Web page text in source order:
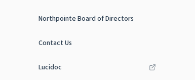
Northpointe Board of Directors
Contact Us
Lucidoc
(opens in new tab)